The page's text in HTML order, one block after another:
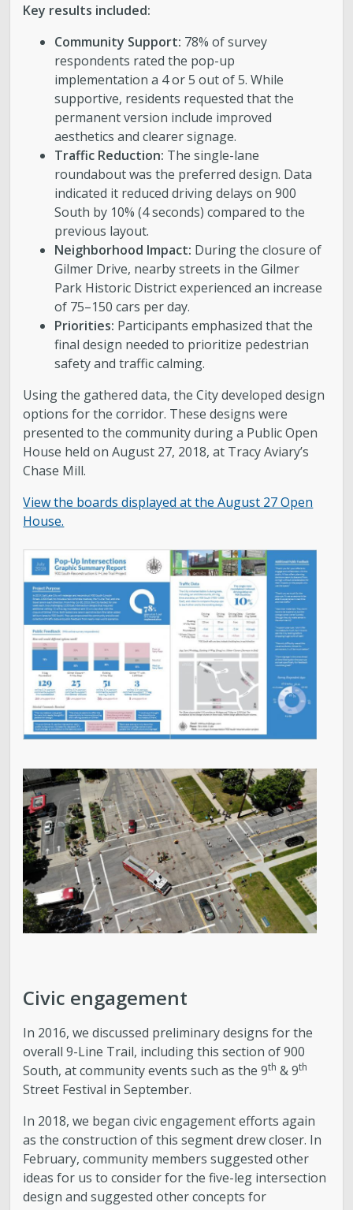
Key results included:
Community Support: 78% of survey
respondents rated the pop-up
implementation a 4 or 5 out of 5. While
supportive, residents requested that the
permanent version include improved
aesthetics and clearer signage.
Traffic Reduction: The single-lane
roundabout was the preferred design. Data
indicated it reduced driving delays on 900
South by 10% (4 seconds) compared to the
previous layout.
Neighborhood Impact: During the closure of
Gilmer Drive, nearby streets in the Gilmer
Park Historic District experienced an increase
of 75–150 cars per day.
Priorities: Participants emphasized that the
final design needed to prioritize pedestrian
safety and traffic calming.
Using the gathered data, the City developed design
options for the corridor. These designs were
presented to the community during a Public Open
House held on August 27, 2018, at Tracy Aviary’s
Chase Mill.
View the boards displayed at the August 27 Open
House.
Civic engagement
In 2016, we discussed preliminary designs for the
overall 9-Line Trail, including this section of 900
South, at community events such as the 9th & 9th
Street Festival in September.
In 2018, we began civic engagement efforts again
as the construction of this segment drew closer. In
February, community members suggested other
ideas for us to consider for the five-leg intersection
design and suggested other concepts for